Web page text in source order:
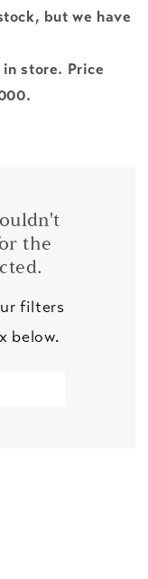
but we have
store. Price
the
filters
below.